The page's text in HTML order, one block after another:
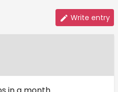
Write entry